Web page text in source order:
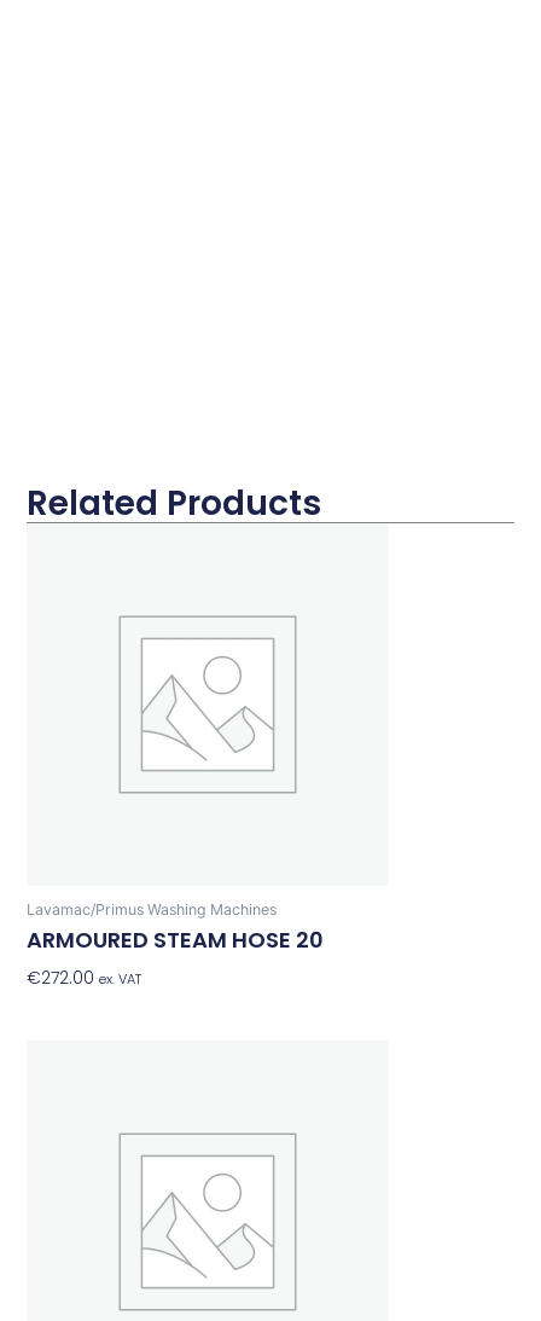
Related Products
Lavamac/Primus Washing Machines
ARMOURED STEAM HOSE 20
€272.00 ex. VAT